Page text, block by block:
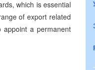
which is essential
of export related
a permanent